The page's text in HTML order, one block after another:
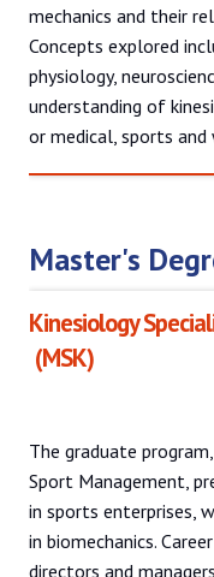
mechanics and their
Concepts explored
physiology,
understanding of
or medical, sports
Master's
Kinesiology
(MSK)
The graduate
Sport Management,
in sports enterprises,
in biomechanics.
directors and